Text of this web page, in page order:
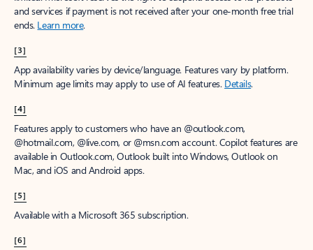
and services if payment is not received after your one-month free trial
ends. Learn more.
[3]
App availability varies by device/language. Features vary by platform.
Minimum age limits may apply to use of AI features. Details.
[4]
Features apply to customers who have an @outlook.com,
@hotmail.com, @live.com, or @msn.com account. Copilot features are
available in Outlook.com, Outlook built into Windows, Outlook on
Mac, and iOS and Android apps.
[5]
Available with a Microsoft 365 subscription.
[6]